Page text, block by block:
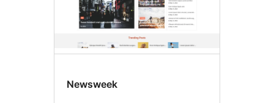
Newsweek